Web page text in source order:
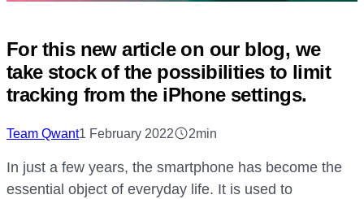
For this new article on our blog, we
take stock of the possibilities to limit
tracking from the iPhone settings.
Team Qwant1 February 2022 2min
In just a few years, the smartphone has become the
essential object of everyday life. It is used to